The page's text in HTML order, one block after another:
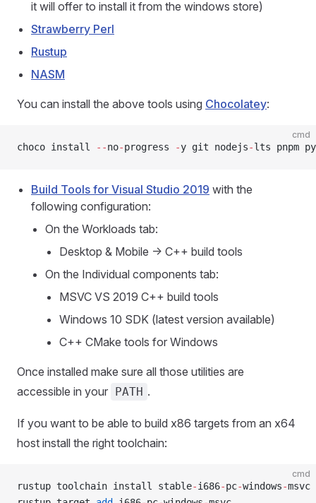
it will offer to install it from the windows store)
Strawberry Perl
Rustup
NASM
You can install the above tools using Chocolatey:
cmd
choco install --no-progress -y git nodejs-lts pnpm
Build Tools for Visual Studio 2019 with the
following configuration:
On the Workloads tab:
Desktop & Mobile -> C++ build tools
On the Individual components tab:
MSVC VS 2019 C++ build tools
Windows 10 SDK (latest version available)
C++ CMake tools for Windows
Once installed make sure all those utilities are
accessible in your PATH .
If you want to be able to build x86 targets from an x64
host install the right toolchain:
cmd
rustup toolchain install stable-i686-pc-windows-msvc